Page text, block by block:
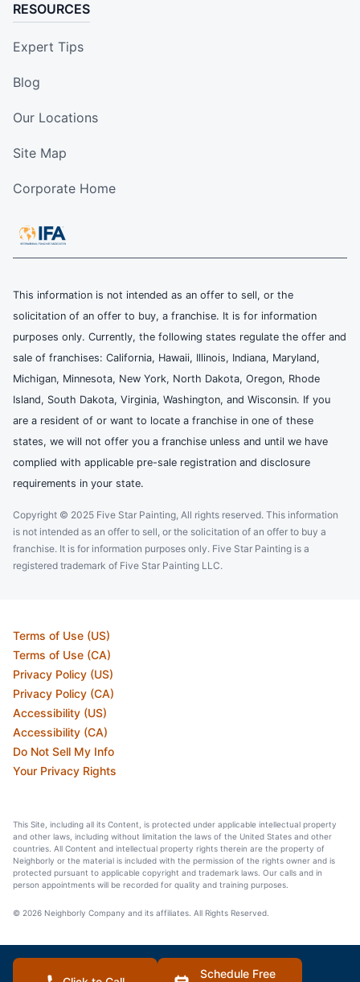
RESOURCES
Expert Tips
Blog
Our Locations
Site Map
Corporate Home
This information is not intended as an offer to sell, or the
solicitation of an offer to buy, a franchise. It is for information
purposes only. Currently, the following states regulate the offer and
sale of franchises: California, Hawaii, Illinois, Indiana, Maryland,
Michigan, Minnesota, New York, North Dakota, Oregon, Rhode
Island, South Dakota, Virginia, Washington, and Wisconsin. If you
are a resident of or want to locate a franchise in one of these
states, we will not offer you a franchise unless and until we have
complied with applicable pre-sale registration and disclosure
requirements in your state.
Copyright © 2025 Five Star Painting, All rights reserved. This information
is not intended as an offer to sell, or the solicitation of an offer to buy a
franchise. It is for information purposes only. Five Star Painting is a
registered trademark of Five Star Painting LLC.
Terms of Use (US)
Terms of Use (CA)
Privacy Policy (US)
Privacy Policy (CA)
Accessibility (US)
Accessibility (CA)
Do Not Sell My Info
Your Privacy Rights
This Site, including all its Content, is protected under applicable intellectual property
and other laws, including without limitation the laws of the United States and other
countries. All Content and intellectual property rights therein are the property of
Neighborly or the material is included with the permission of the rights owner and is
protected pursuant to applicable copyright and trademark laws. Our calls and in
person appointments will be recorded for quality and training purposes.
© 2026 Neighborly Company and its affiliates. All Rights Reserved.
Schedule Free